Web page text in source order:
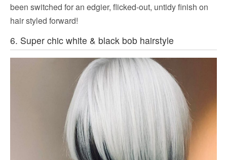
been switched for an edgier, flicked-out, untidy finish on
hair styled forward!
6. Super chic white & black bob hairstyle